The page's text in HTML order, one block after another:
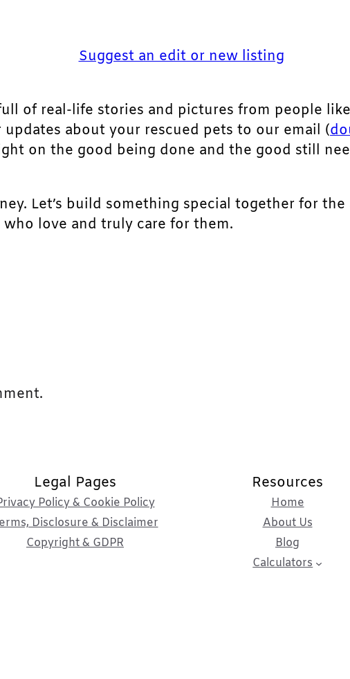
Suggest an edit or new listing
of real-life stories and pictures from people
about your rescued pets to our email (
on the good being done and the good still
Let’s build something special together for the
love and truly care for them.
Legal Pages
Policy & Cookie Policy
Disclosure & Disclaimer
Copyright & GDPR
Resources
Home
About Us
Blog
Calculators